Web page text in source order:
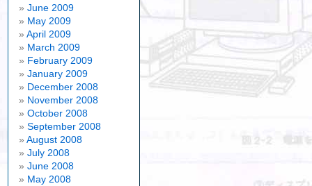
June 2009
May 2009
April 2009
March 2009
February 2009
January 2009
December 2008
November 2008
October 2008
September 2008
August 2008
July 2008
June 2008
May 2008